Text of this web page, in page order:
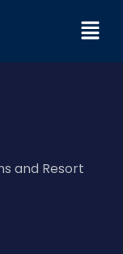
and Resort